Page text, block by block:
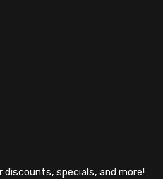
specials, and more!